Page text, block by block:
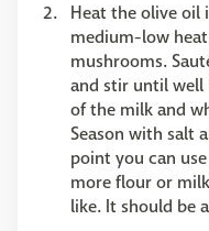
Heat the olive oil
medium-low
mushrooms.
and stir until
of the milk and
Season with salt
point you can
more flour or
like. It should be